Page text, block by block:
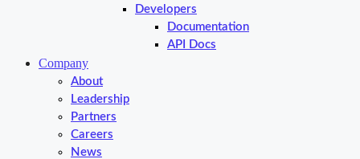
Developers
Documentation
API Docs
Company
About
Leadership
Partners
Careers
News